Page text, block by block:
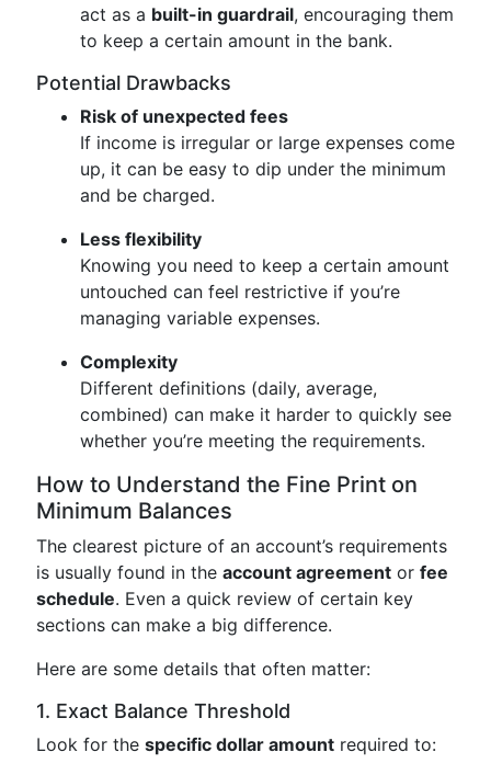
act as a built-in guardrail, encouraging them
to keep a certain amount in the bank.
Potential Drawbacks
Risk of unexpected fees
If income is irregular or large expenses come
up, it can be easy to dip under the minimum
and be charged.
Less flexibility
Knowing you need to keep a certain amount
untouched can feel restrictive if you’re
managing variable expenses.
Complexity
Different definitions (daily, average,
combined) can make it harder to quickly see
whether you’re meeting the requirements.
How to Understand the Fine Print on
Minimum Balances
The clearest picture of an account’s requirements
is usually found in the account agreement or fee
schedule. Even a quick review of certain key
sections can make a big difference.
Here are some details that often matter:
1. Exact Balance Threshold
Look for the specific dollar amount required to: